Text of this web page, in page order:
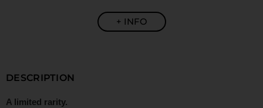
+ INFO
DESCRIPTION
A limited rarity.